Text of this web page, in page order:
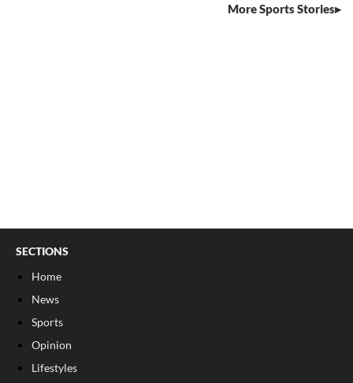
More Sports Stories
SECTIONS
Home
News
Sports
Opinion
Lifestyles